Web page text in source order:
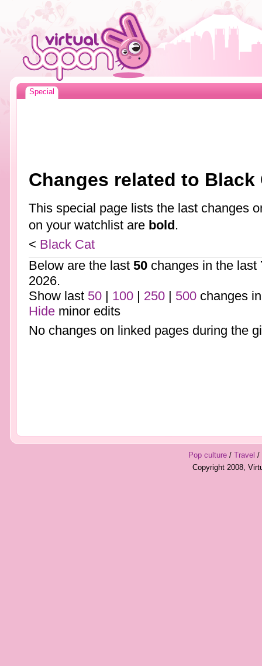
Special
Changes related to Black
This special page lists the last changes
on your watchlist are bold.
< Black Cat
Below are the last 50changes in the last
2026.
Show last 50| 100| 250| 500changes
Hideminor edits
No changes on linked pages during the
Pop culture/ Travel /
Copyright 2008,